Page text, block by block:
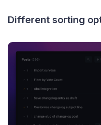
Different sorting